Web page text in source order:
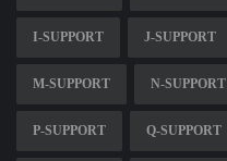
I-SUPPORT J-SUPPORT
M-SUPPORT N-SUPPORT
P-SUPPORT Q-SUPPORT